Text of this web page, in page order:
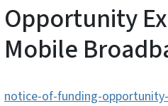
Opportunity
Mobile
notice-of-funding-